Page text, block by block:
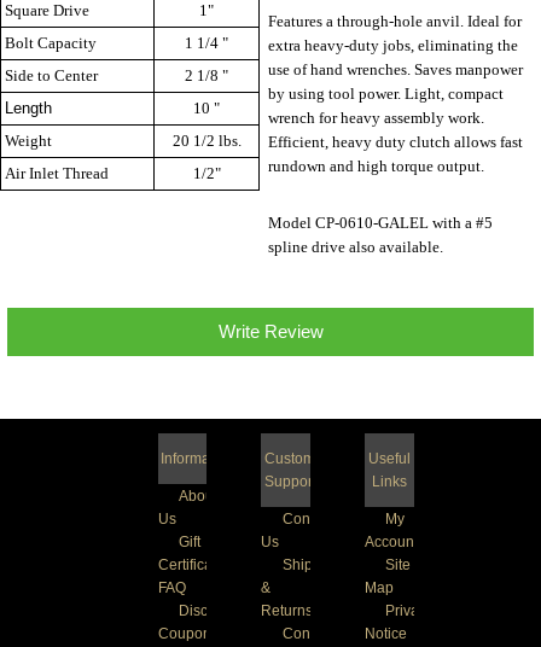
Square Drive
1"
Bolt Capacity
1 1/4 "
Side to Center
2 1/8 "
Length
10 "
Weight
20 1/2 lbs.
Air Inlet Thread
1/2"
Features a through-hole anvil. Ideal for
extra heavy-duty jobs, eliminating the
use of hand wrenches. Saves manpower
by using tool power. Light, compact
wrench for heavy assembly work.
Efficient, heavy duty clutch allows fast
rundown and high torque output.
Model CP-0610-GALEL with a #5
spline drive also available.
Write Review
Information
About
Us
Gift
Certificate
FAQ
Discount
Coupons
Customer
Support
Contact
Us
Shipping
&
Returns
Conditions
Useful
Links
My
Account
Site
Map
Privacy
Notice